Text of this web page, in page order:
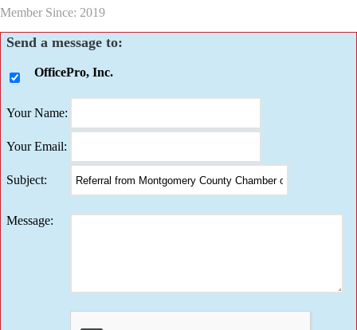
Member Since: 2019
Send a message to:
OfficePro, Inc.
Your Name:
Your Email:
Subject:
Message: